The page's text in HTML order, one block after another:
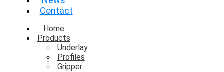
Contact
Home
Products
Underlay
Profiles
Gripper